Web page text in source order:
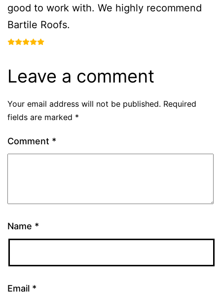
good to work with. We highly recommend
Bartile Roofs.
Leave a comment
Your email address will not be published. Required
fields are marked *
Comment *
Name *
Email *